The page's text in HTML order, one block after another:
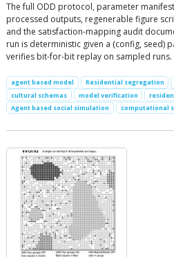
The full ODD protocol, parameter
processed outputs, regenerable figure
and the satisfaction-mapping audit
run is deterministic given a (config, seed)
verifies bit-for-bit replay on sampled runs.
agent based model Residential segregation
cultural schemas
model verification
Agent based social simulation
computational